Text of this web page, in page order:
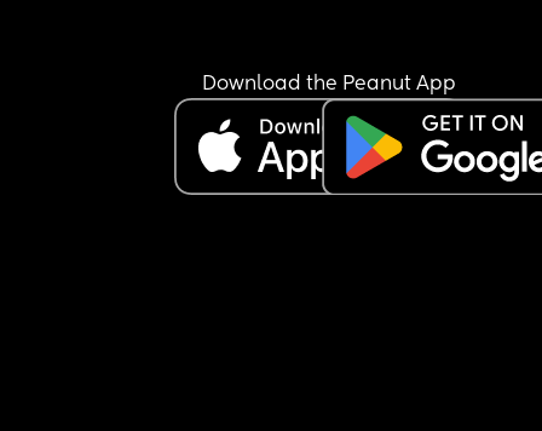
Download the Peanut App